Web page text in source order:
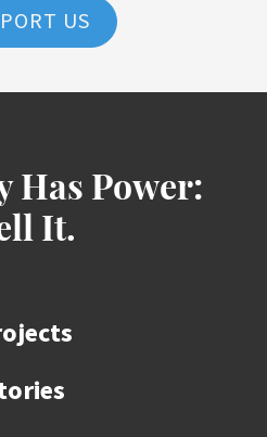
US
Has Power:
It.